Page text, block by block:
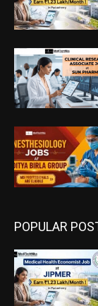
POPULAR